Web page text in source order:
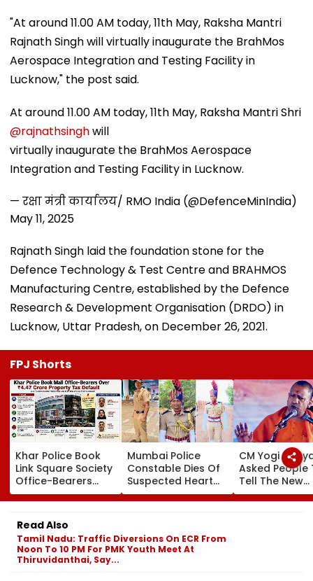
"At around 11.00 AM today, 11th May, Raksha Mantri
Rajnath Singh will virtually inaugurate the BrahMos
Aerospace Integration and Testing Facility in
Lucknow," the post said.
At around 11.00 AM today, 11th May, Raksha Mantri Shri
@rajnathsinghwill
virtually inaugurate the BrahMos Aerospace
Integration and Testing Facility in Lucknow.
— रक्षा मंत्री कार्यालय/ RMO India (@DefenceMinIndia)
May 11, 2025
Rajnath Singh laid the foundation stone for the
Defence Technology & Test Centre and BRAHMOS
Manufacturing Centre, established by the Defence
Research & Development Organisation (DRDO) in
Lucknow, Uttar Pradesh, on December 26, 2021.
FPJ Shorts
Khar Police Book
Link Square Society
Office-Bearers
Over Alleged ₹4.47-
Crore Property Tax
Default
Mumbai Police
Constable Dies Of
Suspected Heart
Attack While On
Duty Outside
CM Yogi
Asked People
Tell The New
Generation
Kind Of
Read Also
Tamil Nadu: Traffic Diversions On ECR From
Noon To 10 PM For PMK Youth Meet At
Thiruvidanthai, Say...